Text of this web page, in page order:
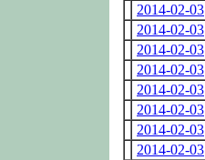
2014-02-03
2014-02-03
2014-02-03
2014-02-03
2014-02-03
2014-02-03
2014-02-03
2014-02-03